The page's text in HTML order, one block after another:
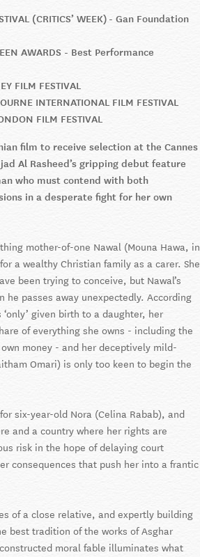
(CRITICS’ WEEK) - Gan Foundation
AWARDS - Best Performance
FILM FESTIVAL
INTERNATIONAL FILM FESTIVAL
FILM FESTIVAL
film to receive selection at the Cannes
Al Rasheed’s gripping debut feature
who must contend with both
in a desperate fight for her own
mother-of-one Nawal (Mouna Hawa, in
a wealthy Christian family as a carer. She
been trying to conceive, but Nawal’s
he passes away unexpectedly. According
given birth to a daughter, her
of everything she owns - including the
money - and her deceptively mild-
Omari) is only too keen to begin the
six-year-old Nora (Celina Rabab), and
and a country where her rights are
risk in the hope of delaying court
consequences that push her into a frantic
of a close relative, and expertly building
best tradition of the works of Asghar
moral fable illuminates what